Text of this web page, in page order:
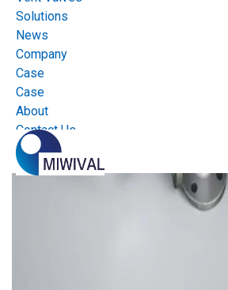
Solutions
News
Company
Case
Case
About
Contact Us